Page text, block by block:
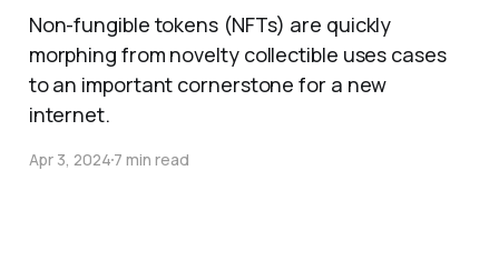
Non-fungible tokens (NFTs) are quickly
morphing from novelty collectible uses cases
to an important cornerstone for a new
internet.
Apr 3, 20247 min read